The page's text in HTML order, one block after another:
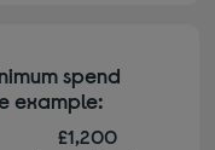
spend
example:
£1,200